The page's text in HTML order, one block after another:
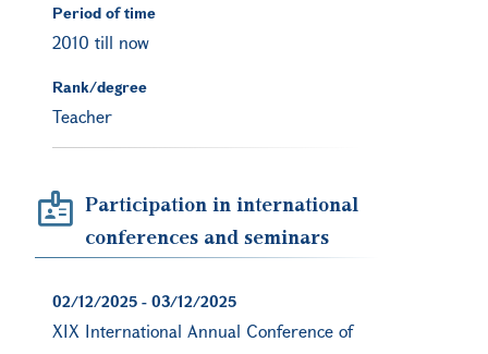
Period of time
2010 till now
Rank/degree
Teacher
Participation in international
conferences and seminars
02/12/2025 - 03/12/2025
XIX International Annual Conference of